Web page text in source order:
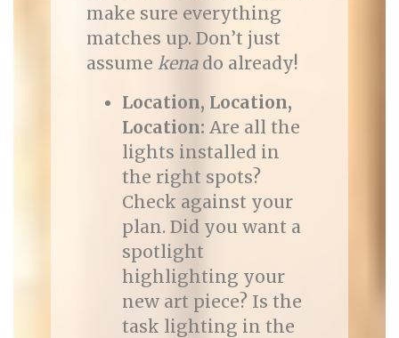
make sure everything
matches up. Don’t just
assume kenado already!
Location, Location,
Location: Are all the
lights installed in
the right spots?
Check against your
plan. Did you want a
spotlight
highlighting your
new art piece? Is the
task lighting in the